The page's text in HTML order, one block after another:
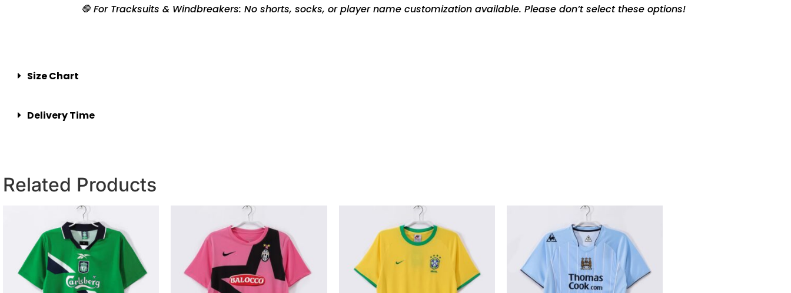
🛑 For Tracksuits & Windbreakers: No shorts, socks, or player name customization available. Please don’t select these options!
Size Chart
Delivery Time
Related Products